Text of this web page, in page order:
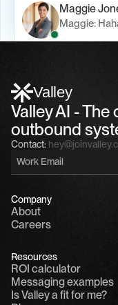
Maggie
Maggie:
Valley
Valley AI -
outbound
Contact:
Company
About
Careers
Resources
ROI calculator
Messaging examples
Is Valley a fit for me?